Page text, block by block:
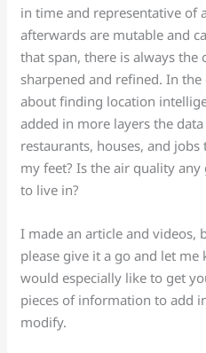
in time and representative of
afterwards are mutable and
that span, there is always
sharpened and refined. In the
about finding location
added in more layers the
restaurants, houses, and
my feet? Is the air quality
to live in?
I made an article and videos,
please give it a go and let
would especially like to get
pieces of information to add
modify.